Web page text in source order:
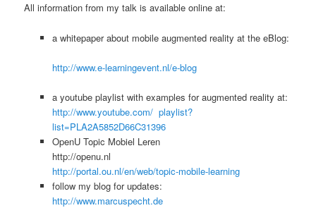
All information from my talk is available online at:
a whitepaper about mobile augmented reality at the eBlog:
http://www.e-learningevent.nl/e-blog
a youtube playlist with examples for augmented reality at:
http://www.youtube.com/ playlist?
list=PLA2A5852D66C31396
OpenU Topic Mobiel Leren
http://openu.nl
http://portal.ou.nl/en/web/topic-mobile-learning
follow my blog for updates:
http://www.marcuspecht.de